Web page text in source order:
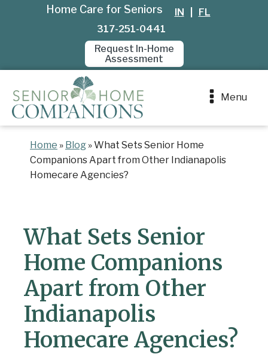
Home Care for Seniors IN
FL
317-251-0441
Request In-Home
Assessment
Menu
Home » Blog »What Sets Senior Home
Companions Apart from Other Indianapolis
Homecare Agencies?
What Sets Senior
Home Companions
Apart from Other
Indianapolis
Homecare Agencies?